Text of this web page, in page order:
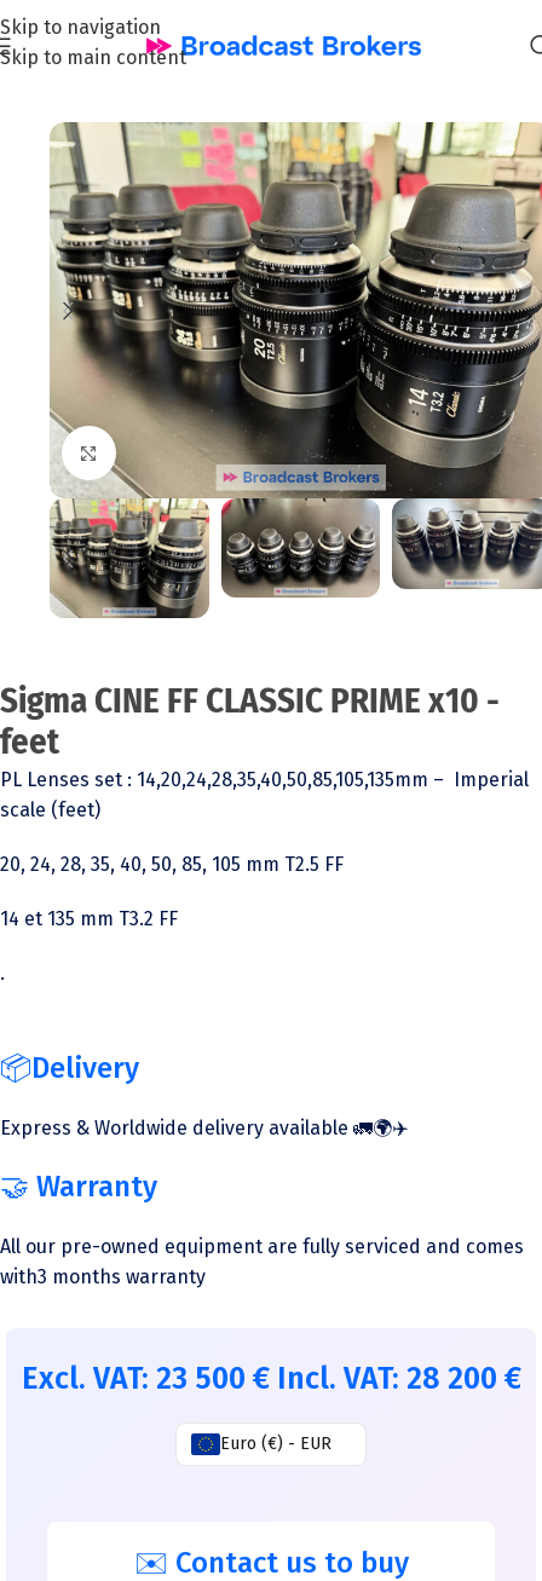
Skip to navigation
Skip to main content
Click to enlarge
Sigma CINE FF CLASSIC PRIME x10 -
feet
PL Lenses set : 14,20,24,28,35,40,50,85,105,135mm – Imperial
scale (feet)
20, 24, 28, 35, 40, 50, 85, 105 mm T2.5 FF
14 et 135 mm T3.2 FF
.
📦Delivery
Express & Worldwide delivery available 🚛🌍✈️
🤝 Warranty
All our pre-owned equipment are fully serviced and comes
with3 months warranty
Excl. VAT: 23 500 € Incl. VAT: 28 200 €
Euro (€) - EUR
✉️ Contact us to buy